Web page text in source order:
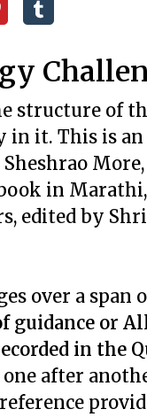
structure of
in it. This is
in
edited by Shri
over a span
guidance or
in the
one after